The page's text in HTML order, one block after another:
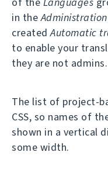
in theAdministration
createdAutomatic
to enable your
they are not admins.
The list of project-
CSS, so names of
shown in a vertical
some width.